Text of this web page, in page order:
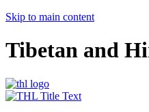
Skip to main content
Tibetan and